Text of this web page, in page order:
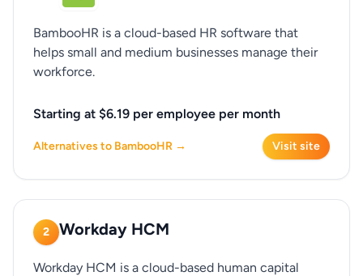
BambooHR is a cloud-based HR software that
helps small and medium businesses manage their
workforce.
Starting at $6.19 per employee per month
Alternatives to BambooHR → Visit site
2 Workday HCM
Workday HCM is a cloud-based human capital